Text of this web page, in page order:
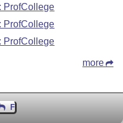
ProfCollege
ProfCollege
ProfCollege
more
Author
Feedback